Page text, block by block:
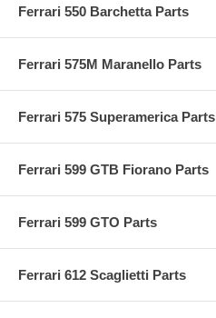
Ferrari 550 Barchetta Parts
Ferrari 575M Maranello Parts
Ferrari 575 Superamerica Parts
Ferrari 599 GTB Fiorano Parts
Ferrari 599 GTO Parts
Ferrari 612 Scaglietti Parts